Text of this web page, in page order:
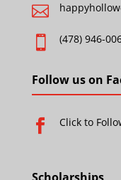

 (478) 946-
Follow us on
 Click to